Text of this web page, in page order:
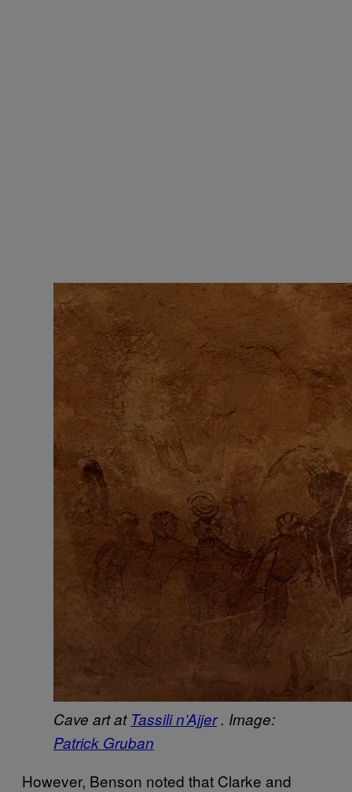
Cave art at Tassili n’Ajjer. Image:
Patrick Gruban
However, Benson noted that Clarke and